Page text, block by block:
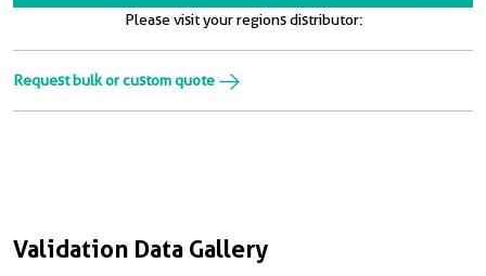
Validation Data Gallery
Please visit your regions distributor:
Request bulk or custom quote